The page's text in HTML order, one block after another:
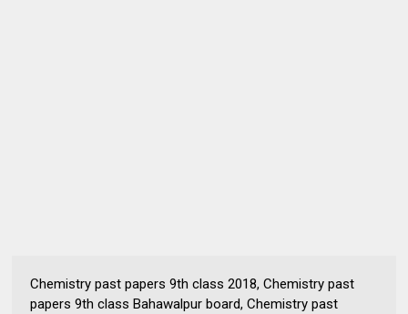
Chemistry past papers 9th class 2018, Chemistry past
papers 9th class Bahawalpur board, Chemistry past